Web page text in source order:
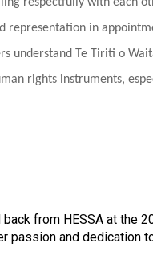
representation in
understand Te Tiriti o
rights instruments,
from HESSA at the
passion and dedication